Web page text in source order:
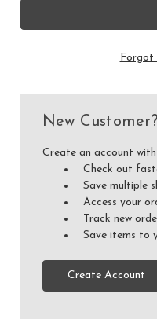
Forgot
New Customer?
Create an account
Check out
Save multiple
Access your
Track new
Save items to
Create Account